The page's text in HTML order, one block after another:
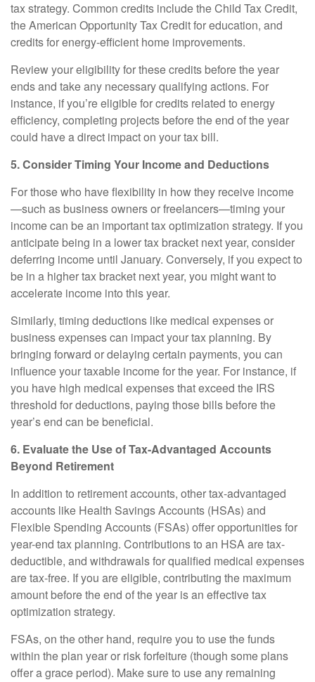
tax strategy. Common credits include the Child Tax Credit,
the American Opportunity Tax Credit for education, and
credits for energy-efficient home improvements.
Review your eligibility for these credits before the year
ends and take any necessary qualifying actions. For
instance, if you’re eligible for credits related to energy
efficiency, completing projects before the end of the year
could have a direct impact on your tax bill.
5. Consider Timing Your Income and Deductions
For those who have flexibility in how they receive income
—such as business owners or freelancers—timing your
income can be an important tax optimization strategy. If you
anticipate being in a lower tax bracket next year, consider
deferring income until January. Conversely, if you expect to
be in a higher tax bracket next year, you might want to
accelerate income into this year.
Similarly, timing deductions like medical expenses or
business expenses can impact your tax planning. By
bringing forward or delaying certain payments, you can
influence your taxable income for the year. For instance, if
you have high medical expenses that exceed the IRS
threshold for deductions, paying those bills before the
year’s end can be beneficial.
6. Evaluate the Use of Tax-Advantaged Accounts
Beyond Retirement
In addition to retirement accounts, other tax-advantaged
accounts like Health Savings Accounts (HSAs) and
Flexible Spending Accounts (FSAs) offer opportunities for
year-end tax planning. Contributions to an HSA are tax-
deductible, and withdrawals for qualified medical expenses
are tax-free. If you are eligible, contributing the maximum
amount before the end of the year is an effective tax
optimization strategy.
FSAs, on the other hand, require you to use the funds
within the plan year or risk forfeiture (though some plans
offer a grace period). Make sure to use any remaining